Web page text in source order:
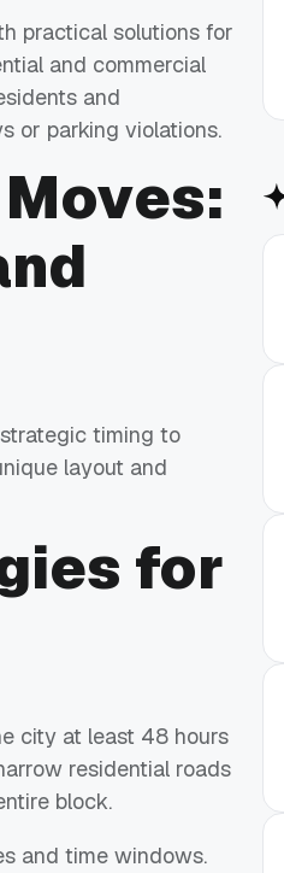
practical solutions for
and commercial
and
or parking violations.
timing to
layout and
for
city at least 48 hours
residential roads
block.
and time windows.